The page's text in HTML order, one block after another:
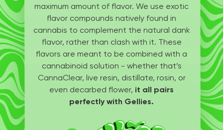
maximum amount of flavor. We use exotic
flavor compounds natively found in
cannabis to complement the natural dank
flavor, rather than clash with it. These
flavors are meant to be combined with a
cannabinoid solution - whether that’s
CannaClear, live resin, distillate, rosin, or
even decarbed flower, it all pairs
perfectly with Gellies.